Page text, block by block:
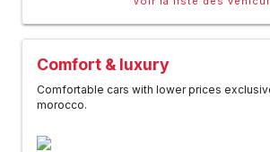
Comfort & luxury
Comfortable cars with lower prices
morocco.